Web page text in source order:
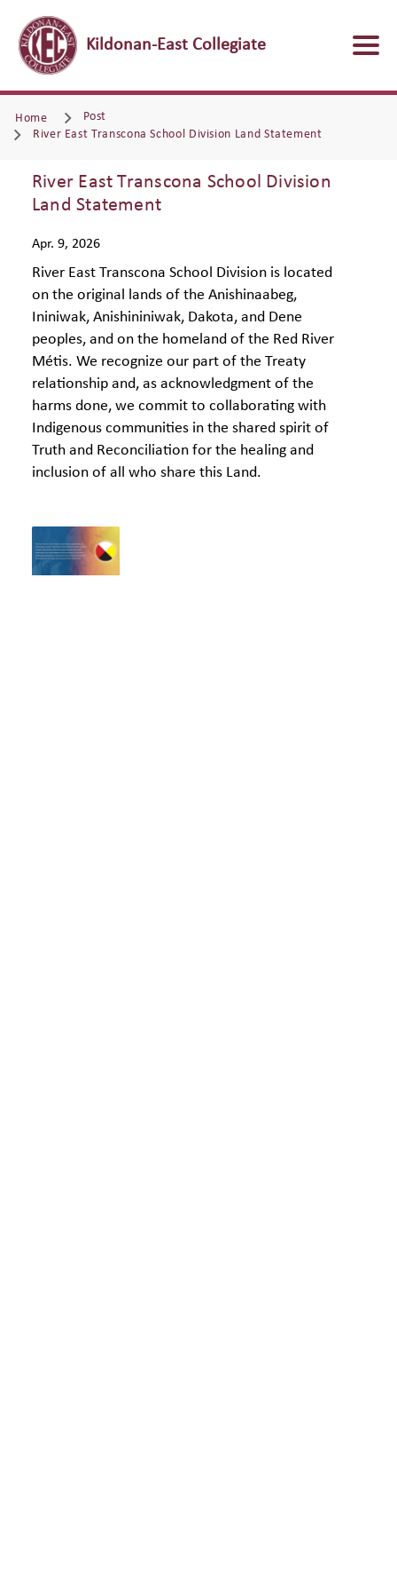
Kildonan-East Collegiate
Home
Post
River East Transcona School Division Land Statement
River East Transcona School Division
Land Statement
Apr. 9, 2026
River East Transcona School Division is located
on the original lands of the Anishinaabeg,
Ininiwak, Anishininiwak, Dakota, and Dene
peoples, and on the homeland of the Red River
Métis. We recognize our part of the Treaty
relationship and, as acknowledgment of the
harms done, we commit to collaborating with
Indigenous communities in the shared spirit of
Truth and Reconciliation for the healing and
inclusion of all who share this Land.